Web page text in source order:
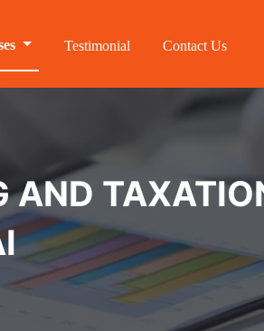
Testimonial Contact Us
AND